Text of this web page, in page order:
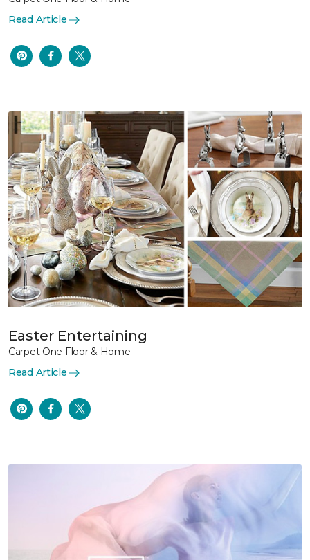
Read Article
Easter Entertaining
Carpet One Floor & Home
Read Article